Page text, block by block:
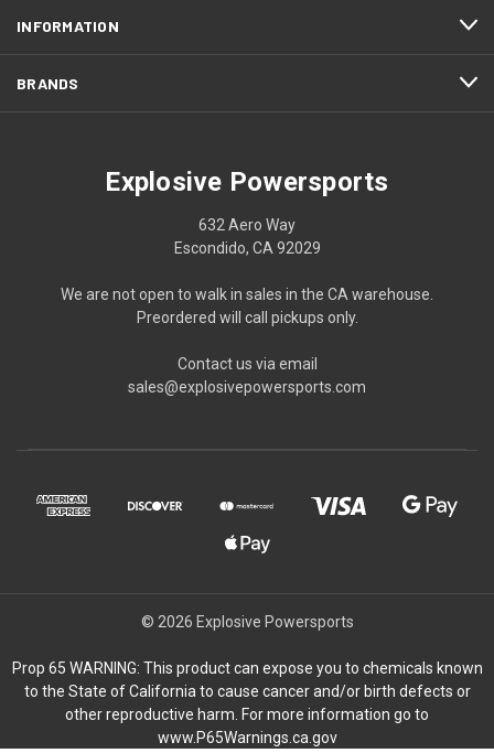
INFORMATION
BRANDS
Explosive Powersports
632 Aero Way
Escondido, CA 92029
We are not open to walk in sales in the CA warehouse.
Preordered will call pickups only.
Contact us via email
sales@explosivepowersports.com
© 2026 Explosive Powersports
Prop 65 WARNING: This product can expose you to chemicals known
to the State of California to cause cancer and/or birth defects or
other reproductive harm. For more information go to
www.P65Warnings.ca.gov